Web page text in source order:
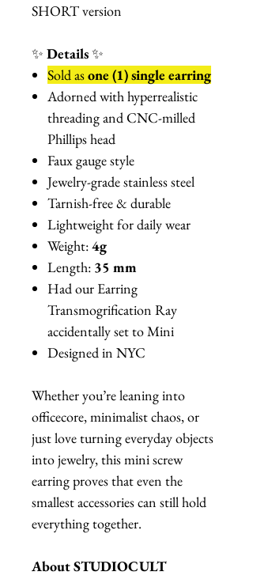
SHORT version
✨ Details✨
Sold asone (1) single earring
Adorned with hyperrealistic
threading and CNC-milled
Phillips head
Faux gauge style
Jewelry-grade stainless steel
Tarnish-free & durable
Lightweight for daily wear
Weight:4g
Length: 35 mm
Had our Earring
Transmogrification Ray
accidentally set to Mini
Designed in NYC
Whether you’re leaning into
officecore, minimalist chaos, or
just love turning everyday objects
into jewelry, this mini screw
earring proves that even the
smallest accessories can still hold
everything together.
About STUDIOCULT